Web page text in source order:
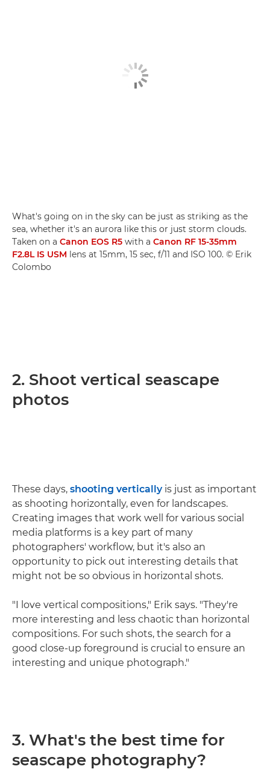
What's going on in the sky can be just as striking as the
sea, whether it's an aurora like this or just storm clouds.
Taken on a Canon EOS R5 with a Canon RF 15-35mm
F2.8L IS USM lens at 15mm, 15 sec, f/11 and ISO 100. © Erik
Colombo
2. Shoot vertical seascape
photos
These days, shooting verticallyis just as important
as shooting horizontally, even for landscapes.
Creating images that work well for various social
media platforms is a key part of many
photographers' workflow, but it's also an
opportunity to pick out interesting details that
might not be so obvious in horizontal shots.
"I love vertical compositions," Erik says. "They're
more interesting and less chaotic than horizontal
compositions. For such shots, the search for a
good close-up foreground is crucial to ensure an
interesting and unique photograph."
3. What's the best time for
seascape photography?